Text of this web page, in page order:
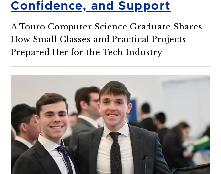
Confidence, and Support
A Touro Computer Science Graduate Shares
How Small Classes and Practical Projects
Prepared Her for the Tech Industry